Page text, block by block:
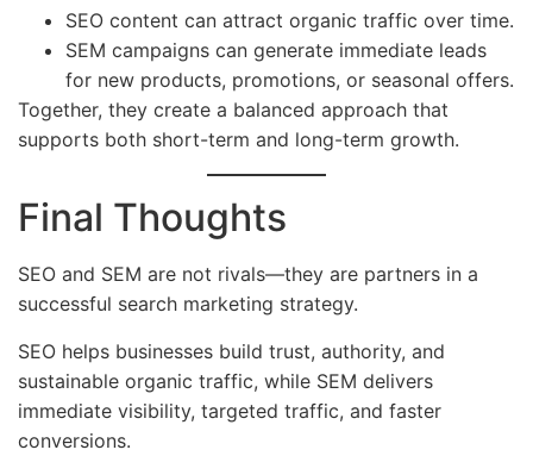
SEO content can attract organic traffic over time.
SEM campaigns can generate immediate leads
for new products, promotions, or seasonal offers.
Together, they create a balanced approach that
supports both short-term and long-term growth.
Final Thoughts
SEO and SEM are not rivals—they are partners in a
successful search marketing strategy.
SEO helps businesses build trust, authority, and
sustainable organic traffic, while SEM delivers
immediate visibility, targeted traffic, and faster
conversions.